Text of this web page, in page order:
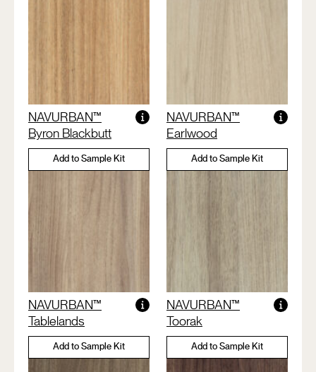
NAVURBAN™
Byron Blackbutt
Add to Sample Kit
NAVURBAN™
Earlwood
Add to Sample Kit
NAVURBAN™
Tablelands
Add to Sample Kit
NAVURBAN™
Toorak
Add to Sample Kit